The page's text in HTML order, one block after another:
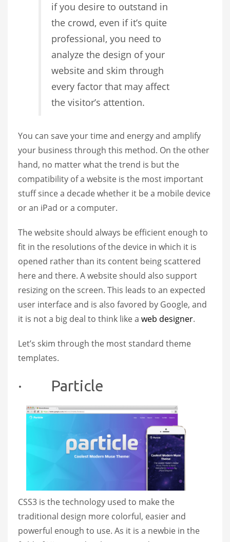
if you desire to outstand in
the crowd, even if it’s quite
professional, you need to
analyze the design of your
website and skim through
every factor that may affect
the visitor’s attention.
You can save your time and energy and amplify
your business through this method. On the other
hand, no matter what the trend is but the
compatibility of a website is the most important
stuff since a decade whether it be a mobile device
or an iPad or a computer.
The website should always be efficient enough to
fit in the resolutions of the device in which it is
opened rather than its content being scattered
here and there. A website should also support
resizing on the screen. This leads to an expected
user interface and is also favored by Google, and
it is not a big deal to think like a web designer.
Let’s skim through the most standard theme
templates.
· Particle
CSS3 is the technology used to make the
traditional design more colorful, easier and
powerful enough to use. As it is a newbie in the